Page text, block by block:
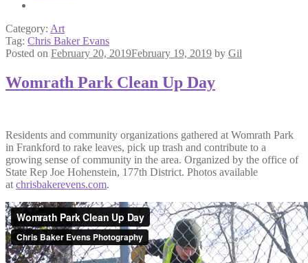
Category: Art
Tag: Chris Baker Evans
Posted on February 20, 2019February 19, 2019 by Gil
Womrath Park Clean Up Day
Residents and community organizations gathered at Womrath Park
in Frankford to rake leaves, pick up trash and contribute to a
growing sense of community in the area. Organized by the office of
State Rep Joe Hohenstein, 177th District. Photos available
at chrisbakerevens.com.